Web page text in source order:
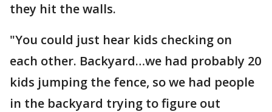
they hit the walls.
"You could just hear kids checking on
each other. Backyard…we had probably 20
kids jumping the fence, so we had people
in the backyard trying to figure out